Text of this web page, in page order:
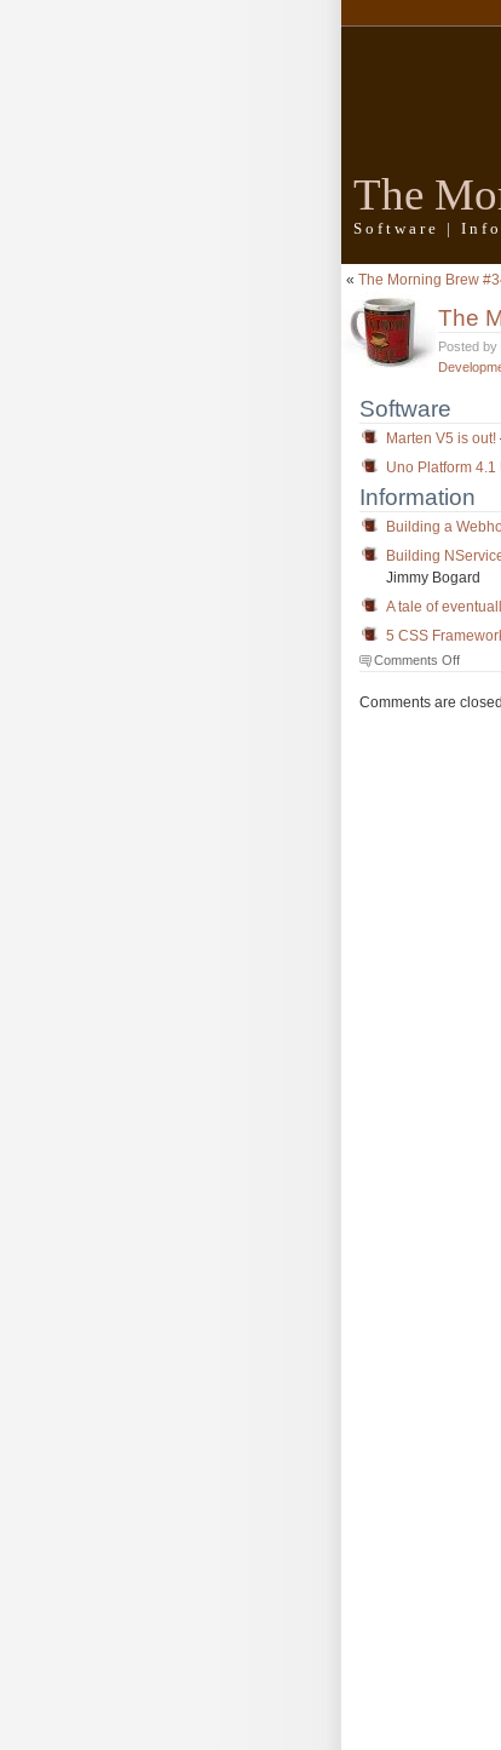
The
Software |
« The Morning Brew
The
Posted by
Software
Marten V5 is out!
Uno Platform
Information
Building a
Building
Jimmy Bogard
A tale of
5 CSS
Comments Offon
Morning
Comments are